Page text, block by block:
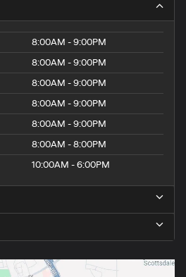
8:00AM - 9:00PM
8:00AM - 9:00PM
8:00AM - 9:00PM
8:00AM - 9:00PM
8:00AM - 9:00PM
8:00AM - 8:00PM
10:00AM - 6:00PM